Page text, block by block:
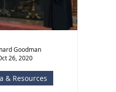
& Resources
Goodman
26, 2020